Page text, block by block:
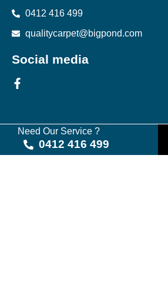
0412 416 499
qualitycarpet@bigpond.com
Social media
Need Our Service ?
0412 416 499